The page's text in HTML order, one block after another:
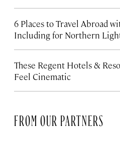
6 Places to Travel Abroad
Including for Northern
These Regent Hotels &
Feel Cinematic
FROM OUR PARTNERS